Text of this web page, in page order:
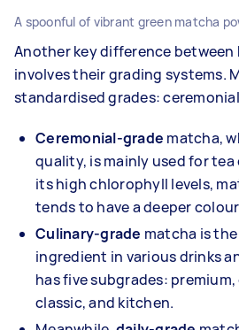
A spoonful of vibrant green matcha
Another key difference
involves their grading systems.
standardised grades:
Ceremonial-grade matcha,
quality, is mainly used for tea
its high chlorophyll levels,
tends to have a deeper
Culinary-grade matcha is
ingredient in various drinks
has five subgrades:
classic, and kitchen.